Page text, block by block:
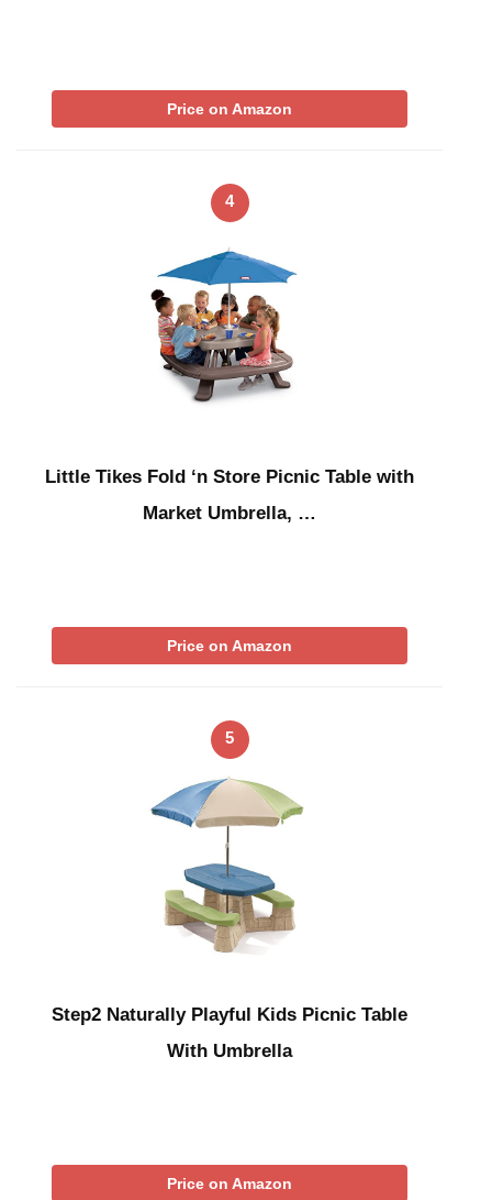
Price on Amazon
4
Little Tikes Fold ‘n Store Picnic Table with
Market Umbrella, …
Price on Amazon
5
Step2 Naturally Playful Kids Picnic Table
With Umbrella
Price on Amazon